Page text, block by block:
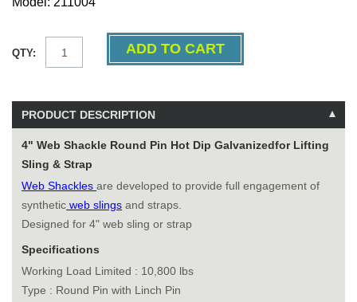
QTY:
PRODUCT DESCRIPTION
4" Web Shackle Round Pin Hot Dip Galvanizedfor Lifting
Sling & Strap
Web Shackles are developed to provide full engagement of
synthetic web slings and straps.
Designed for 4" web sling or strap
Specifications
Working Load Limited : 10,800 lbs
Type : Round Pin with Linch Pin